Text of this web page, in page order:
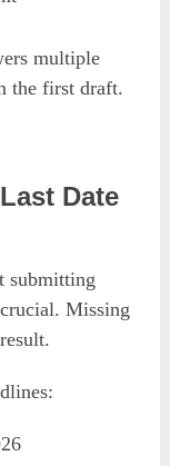
multiple
the first draft.
Date
submitting
Missing